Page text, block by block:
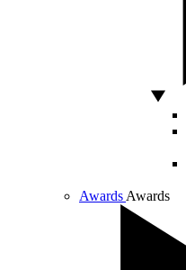
Awards Awards